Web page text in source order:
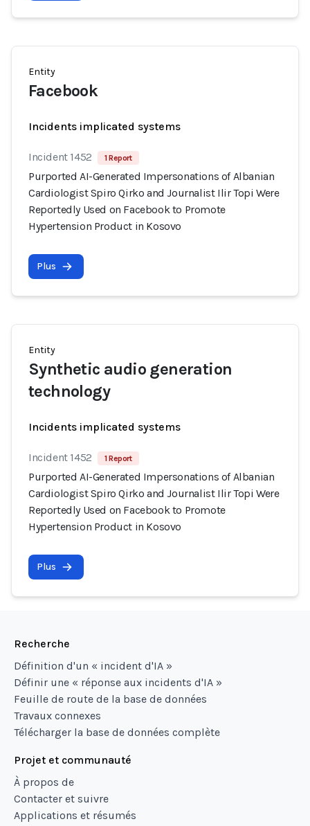
Entity
Facebook
Incidents implicated systems
Incident 1452 1 Report
Purported AI-Generated Impersonations of Albanian
Cardiologist Spiro Qirko and Journalist Ilir Topi Were
Reportedly Used on Facebook to Promote
Hypertension Product in Kosovo
Plus
Entity
Synthetic audio generation
technology
Incidents implicated systems
Incident 1452 1 Report
Purported AI-Generated Impersonations of Albanian
Cardiologist Spiro Qirko and Journalist Ilir Topi Were
Reportedly Used on Facebook to Promote
Hypertension Product in Kosovo
Plus
Recherche
Définition d'un « incident d'IA »
Définir une « réponse aux incidents d'IA »
Feuille de route de la base de données
Travaux connexes
Télécharger la base de données complète
Projet et communauté
À propos de
Contacter et suivre
Applications et résumés